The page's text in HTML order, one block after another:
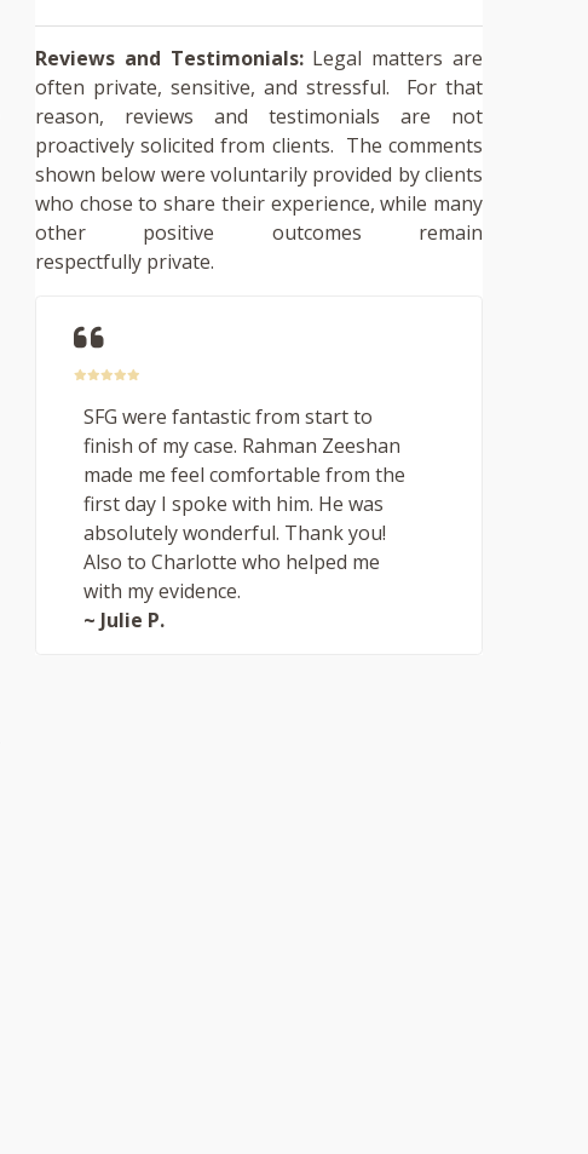
Reviews and Testimonials:Legal matters are
often private, sensitive, and stressful. For that
reason, reviews and testimonials are not
proactively solicited from clients. The comments
shown below were voluntarily provided by clients
who chose to share their experience, while many
other positive outcomes remain
respectfully private.
SFG were fantastic from start to
finish of my case. Rahman Zeeshan
made me feel comfortable from the
first day I spoke with him. He was
absolutely wonderful. Thank you!
Also to Charlotte who helped me
with my evidence.
~ Julie P.